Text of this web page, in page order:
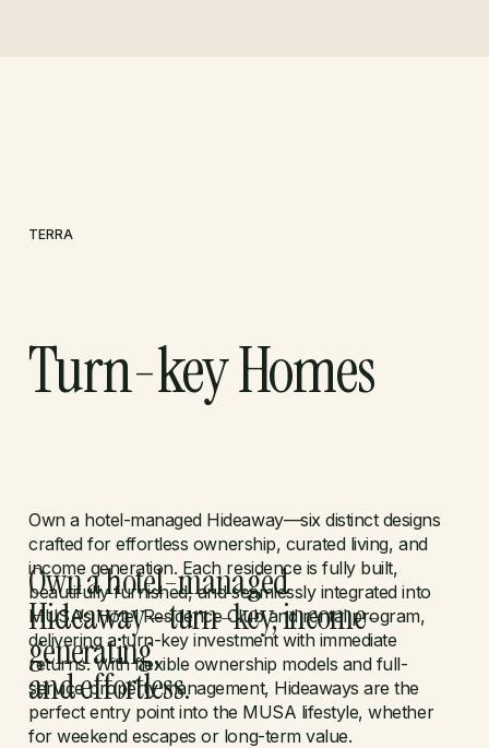
TERRA
Turn-key Homes
Own a hotel-managed
Hideaway—turn-key, income-
generating,
and effortless.
Own a hotel-managed Hideaway—six distinct designs
crafted for effortless ownership, curated living, and
income generation. Each residence is fully built,
beautifully furnished, and seamlessly integrated into
MUSA’s Hotel Residence Club and rental program,
delivering a turn-key investment with immediate
returns. With flexible ownership models and full-
service property management, Hideaways are the
perfect entry point into the MUSA lifestyle, whether
for weekend escapes or long-term value.